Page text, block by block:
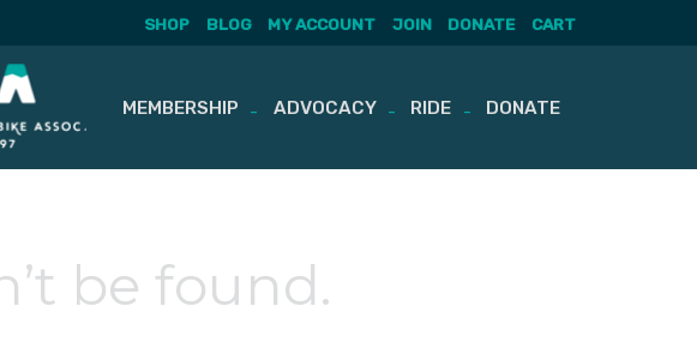
SHOP BLOG MY ACCOUNT JOIN DONATE CART
MEMBERSHIP ADVOCACY RIDE DONATE
be found.